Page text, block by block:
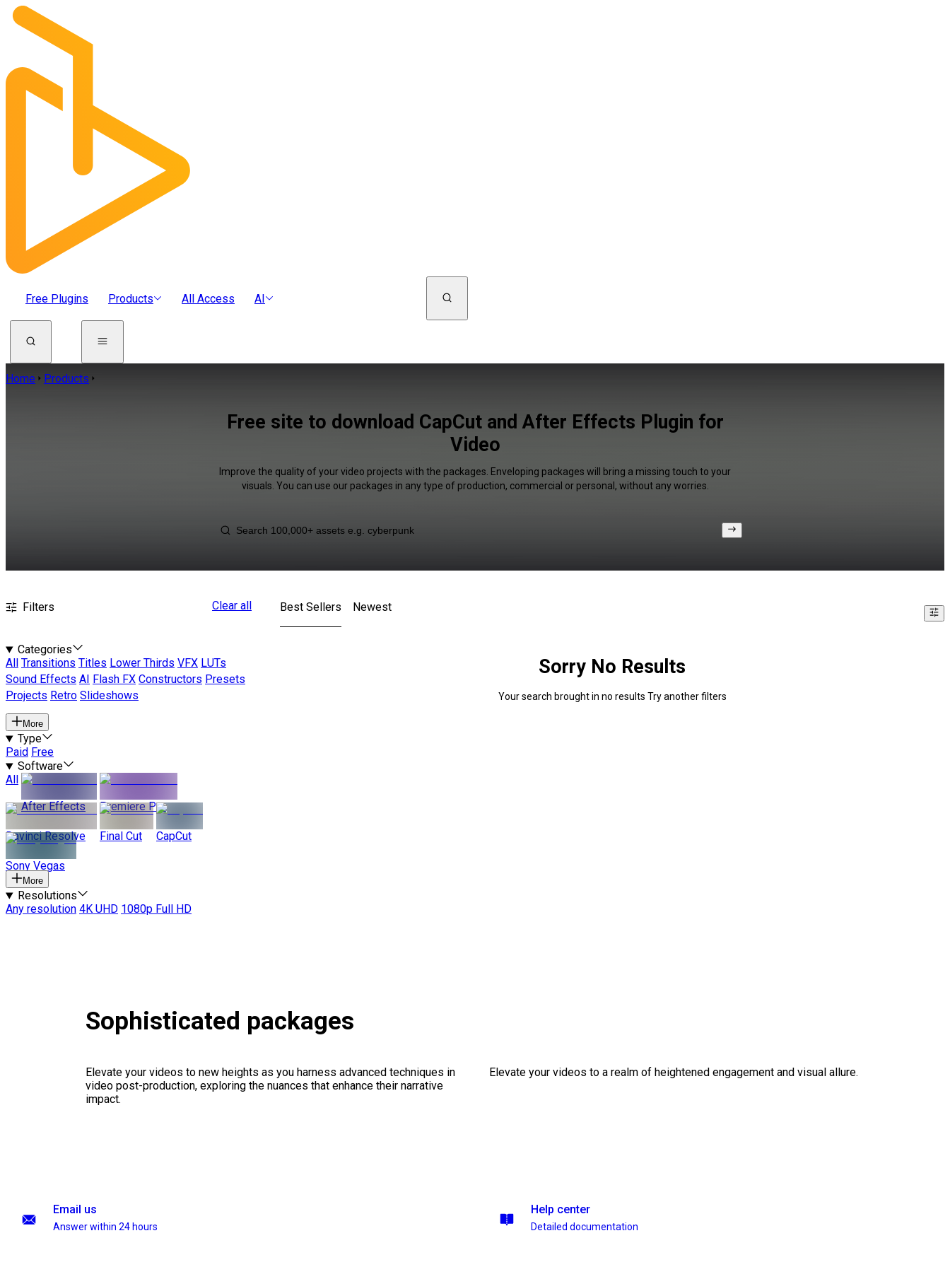
Free Plugins Products All Access AI
Home Products
Free site to download CapCut and After Effects Plugin for
Video
Improve the quality of your video projects with the packages. Enveloping packages will bring a missing touch to your
visuals. You can use our packages in any type of production, commercial or personal, without any worries.
Filters Clear all
Categories
All
Transitions Titles Lower Thirds VFX LUTs
Sound Effects AI Flash FX Constructors Presets
Projects Retro Slideshows
More
Type
Paid Free
Software
All
After Effects
Premiere Pro
Davinci Resolve Final Cut CapCut
Sony Vegas
More
Resolutions
Any resolution 4K UHD 1080p Full HD
Best Sellers Newest
Sorry No Results
Your search brought in no results Try another filters
Sophisticated packages
Elevate your videos to new heights as you harness advanced techniques in
video post-production, exploring the nuances that enhance their narrative
impact.
Elevate your videos to a realm of heightened engagement and visual allure.
Email us
Answer within 24 hours
Help center
Detailed documentation